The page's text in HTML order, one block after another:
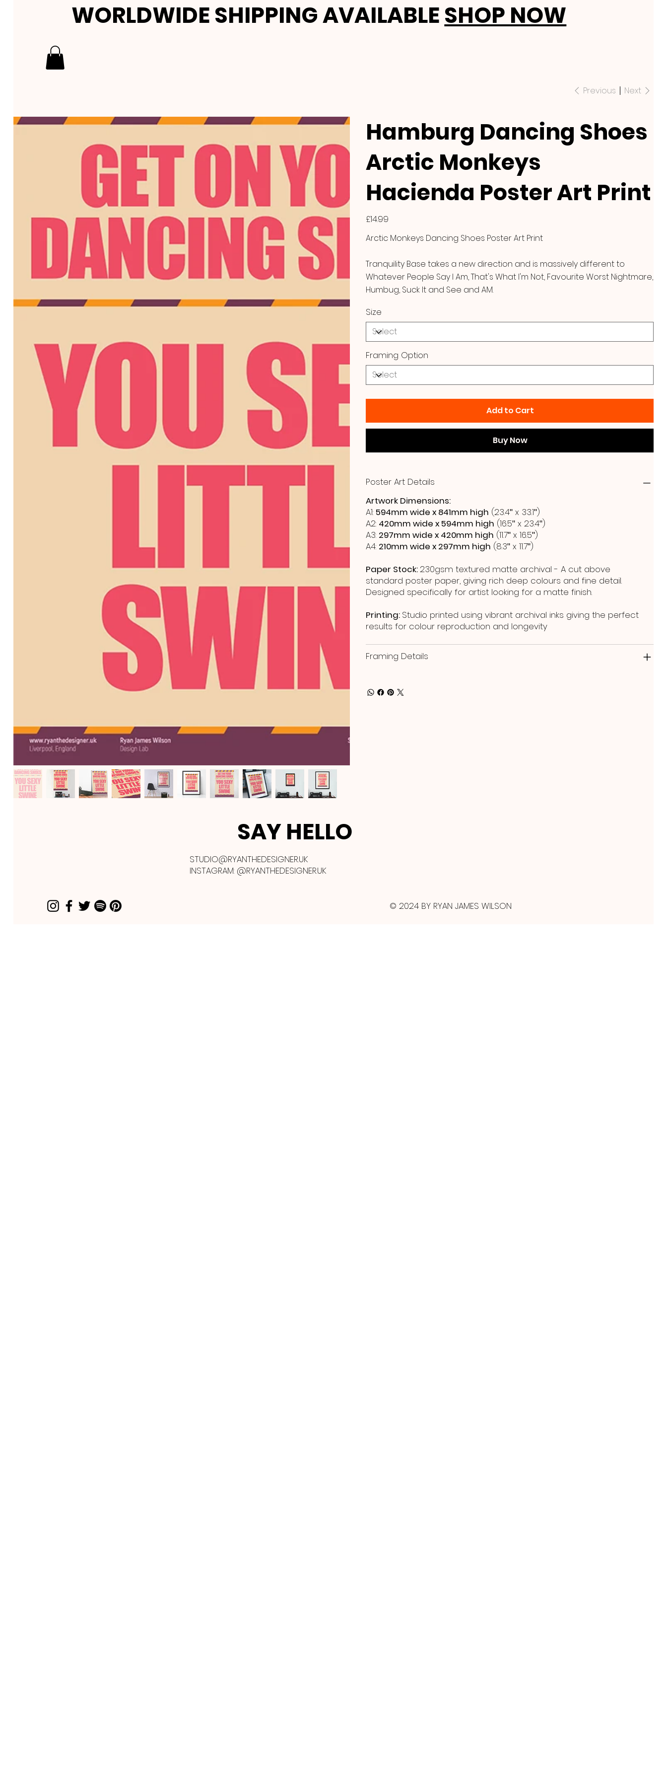
WORLDWIDE SHIPPING AVAILABLESHOP NOW
Previous Next
Hamburg Dancing Shoes
Arctic Monkeys
Hacienda Poster Art Print
Price
£14.99
Arctic Monkeys Dancing Shoes Poster Art Print
Tranquility Base takes a new direction and is massively different to
Whatever People Say I Am, That's What I'm Not, Favourite Worst Nightmare,
Humbug, Suck It and See and AM.
Size
Framing Option
Add to Cart
Buy Now
Poster Art Details
Artwork Dimensions:
A1: 594mm wide x 841mm high (23.4ʺ x 33.1ʺ)
A2: 420mm wide x 594mm high (16.5ʺ x 23.4ʺ)
A3: 297mm wide x 420mm high (11.7ʺ x 16.5ʺ)
A4: 210mm wide x 297mm high (8.3ʺ x 11.7ʺ)
Paper Stock:230gsm textured matte archival - A cut above
standard poster paper, giving rich deep colours and fine detail.
Designed specifically for artist looking for a matte finish.
Printing: Studio printed using vibrant archival inks giving the perfect
results for colour reproduction and longevity
Framing Details
STUDIO@RYANTHEDESIGNER.UK
INSTAGRAM: @RYANTHEDESIGNER.UK
SAY HELLO
© 2024 BY RYAN JAMES WILSON